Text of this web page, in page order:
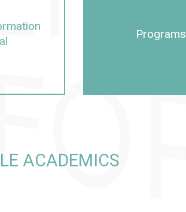
Programs
ACADEMICS